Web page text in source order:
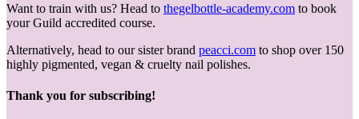
Want to train with us? Head to thegelbottle-academy.com to book
your Guild accredited course.
Alternatively, head to our sister brand peacci.com to shop over 150
highly pigmented, vegan & cruelty nail polishes.
Thank you for subscribing!